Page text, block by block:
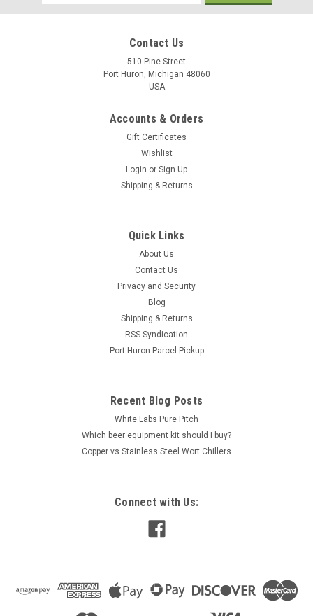
Address
Contact Us
510 Pine Street
Port Huron, Michigan 48060
USA
Accounts & Orders
Gift Certificates
Wishlist
Login or Sign Up
Shipping & Returns
Quick Links
About Us
Contact Us
Privacy and Security
Blog
Shipping & Returns
RSS Syndication
Port Huron Parcel Pickup
Recent Blog Posts
White Labs Pure Pitch
Which beer equipment kit should I buy?
Copper vs Stainless Steel Wort Chillers
Connect with Us: